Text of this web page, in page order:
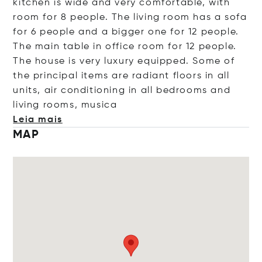
kitchen is wide and very comfortable, with
room for 8 people. The living room has a sofa
for 6 people and a bigger one for 12 people.
The main table in office room for 12 people.
The house is very luxury equipped. Some of
the principal items are radiant floors in all
units, air conditioning in all bedrooms and
living rooms, musica
Leia mais
MAP